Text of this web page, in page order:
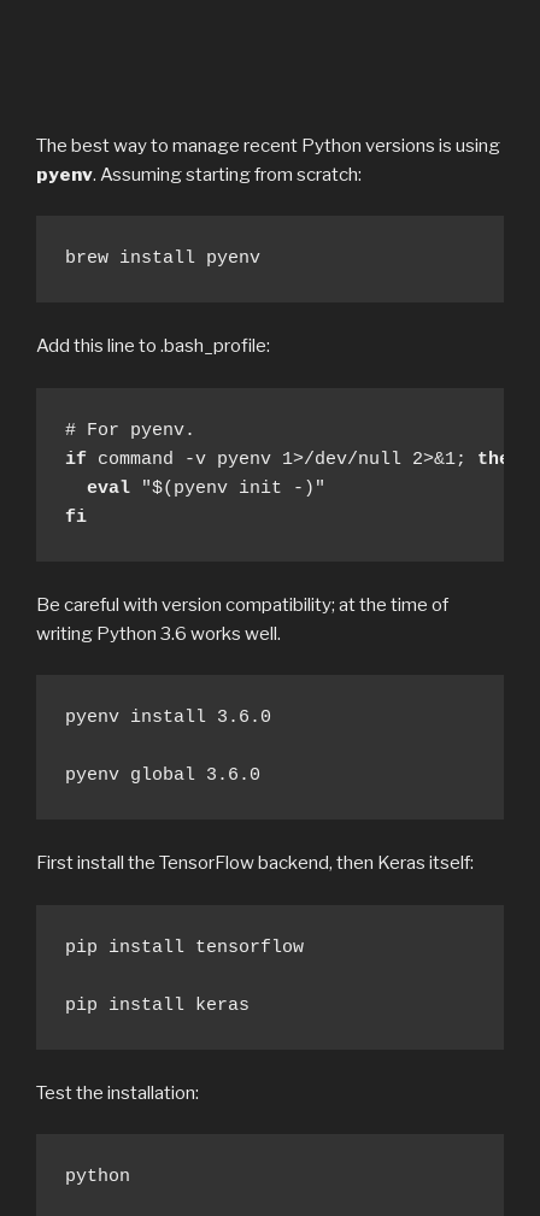
The best way to manage recent Python versions is using
pyenv. Assuming starting from scratch:
brew install pyenv
Add this line to .bash_profile:
if command -v pyenv 1>/dev/null 2>&1; then
eval
fi
Be careful with version compatibility; at the time of
writing Python 3.6 works well.
pyenv install 3.6.0
pyenv global 3.6.0
First install the TensorFlow backend, then Keras itself:
pip install tensorflow
pip install keras
Test the installation:
python